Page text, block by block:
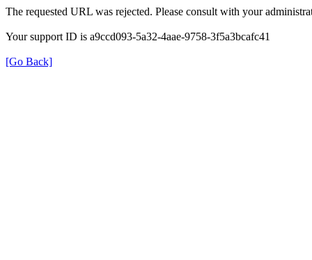
The requested URL was rejected. Please consult with your
Your support ID is a9ccd093-5a32-4aae-9758-3f5a3bcafc41
[Go Back]